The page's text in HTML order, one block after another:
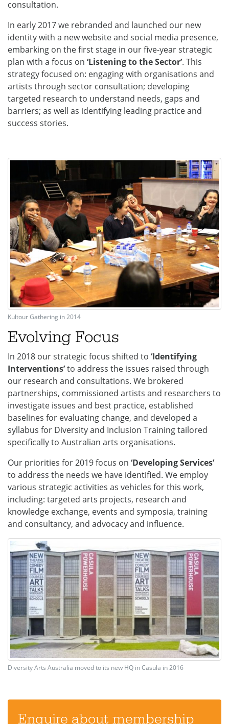
consultation.
In early 2017 we rebranded and launched our new
identity with a new website and social media presence,
embarking on the first stage in our five-year strategic
plan with a focus on ‘Listening to the Sector’. This
strategy focused on: engaging with organisations and
artists through sector consultation; developing
targeted research to understand needs, gaps and
barriers; as well as identifying leading practice and
success stories.
Kultour Gathering in 2014
Evolving Focus
In 2018 our strategic focus shifted to ‘Identifying
Interventions’to address the issues raised through
our research and consultations. We brokered
partnerships, commissioned artists and researchers to
investigate issues and best practice, established
baselines for evaluating change, and developed a
syllabus for Diversity and Inclusion Training tailored
specifically to Australian arts organisations.
Our priorities for 2019 focus on ‘Developing Services’
to address the needs we have identified. We employ
various strategic activities as vehicles for this work,
including: targeted arts projects, research and
knowledge exchange, events and symposia, training
and consultancy, and advocacy and influence.
Diversity Arts Australia moved to its new HQ in Casula in 2016
Enquire about membership